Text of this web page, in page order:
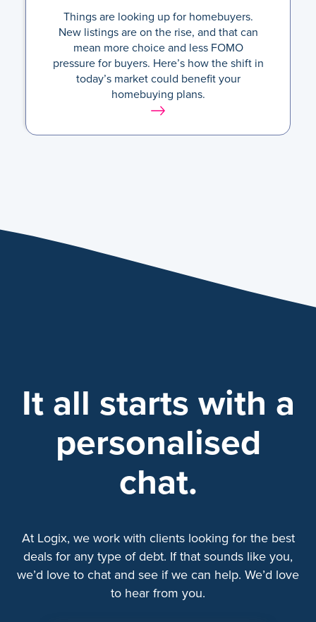
Things are looking up for homebuyers.
New listings are on the rise, and that can
mean more choice and less FOMO
pressure for buyers. Here’s how the shift in
today’s market could benefit your
homebuying plans.
It all starts with a
personalised
chat.
At Logix, we work with clients looking for the best
deals for any type of debt. If that sounds like you,
we’d love to chat and see if we can help. We’d love
to hear from you.